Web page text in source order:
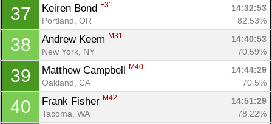
37 Keiren Bond F31
14:32:53
Portland, OR
82.53%
38 Andrew Keem M31
14:40:53
New York, NY
70.59%
39 Matthew Campbell M40
14:44:29
Oakland, CA
70.5%
40 Frank Fisher M42
14:51:29
Tacoma, WA
78.22%